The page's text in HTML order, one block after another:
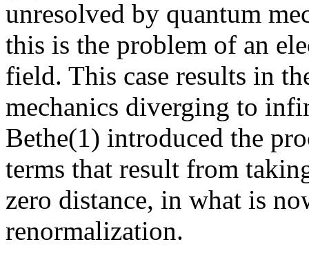
unresolved by quantum
this is the problem of an
field. This case results in
mechanics diverging to
Bethe(1) introduced the
terms that result from
zero distance, in what is
renormalization.